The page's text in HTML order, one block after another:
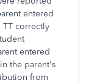
entered
TT correctly
entered
the parent's
from